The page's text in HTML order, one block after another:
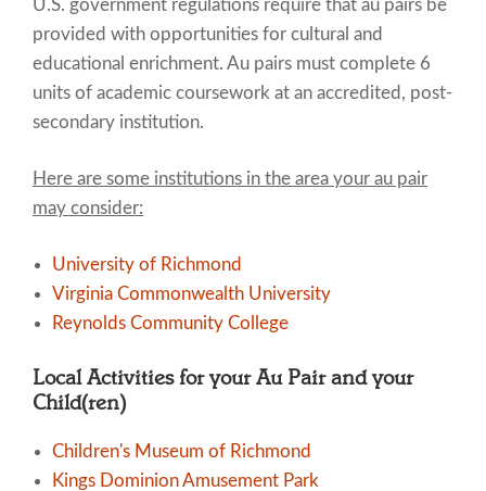
U.S. government regulations require that au pairs be
provided with opportunities for cultural and
educational enrichment. Au pairs must complete 6
units of academic coursework at an accredited, post-
secondary institution.
Here are some institutions in the area your au pair
may consider:
University of Richmond
Virginia Commonwealth University
Reynolds Community College
Local Activities for your Au Pair and your
Child(ren)
Children's Museum of Richmond
Kings Dominion Amusement Park